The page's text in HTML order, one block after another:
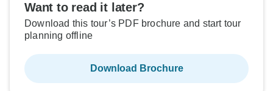
Want to read it later?
Download this tour’s PDF brochure and start tour
planning offline
Download Brochure